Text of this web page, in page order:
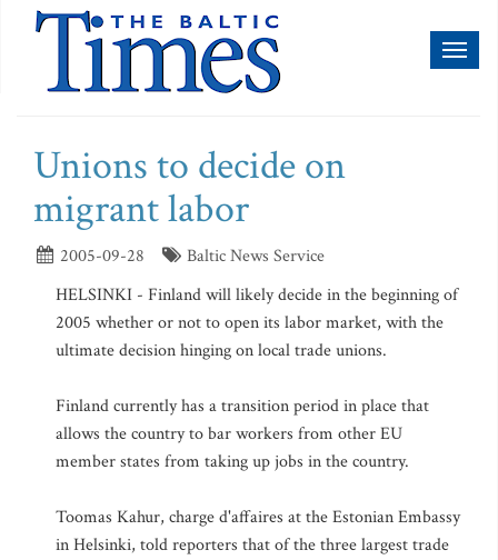
Unions to decide on
migrant labor
2005-09-28
Baltic News Service
HELSINKI - Finland will likely decide in the beginning of
2005 whether or not to open its labor market, with the
ultimate decision hinging on local trade unions.
Finland currently has a transition period in place that
allows the country to bar workers from other EU
member states from taking up jobs in the country.
Toomas Kahur, charge d'affaires at the Estonian Embassy
in Helsinki, told reporters that of the three largest trade